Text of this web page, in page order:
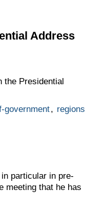
Address
the Presidential
government, regions
particular in pre-
meeting that he has